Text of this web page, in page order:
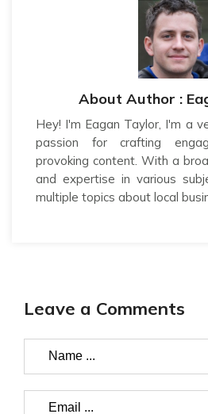
About Author :
Hey! I'm Eagan Taylor, I'm a
passion for crafting
provoking content. With a
and expertise in various
multiple topics about local
Leave a Comments